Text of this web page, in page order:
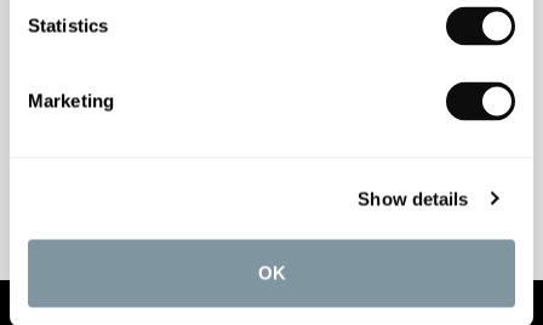
Statistics
Marketing
Show details
OK
AWARD-WINNING
DESIGN SERVICE
MATCH A QUOTE